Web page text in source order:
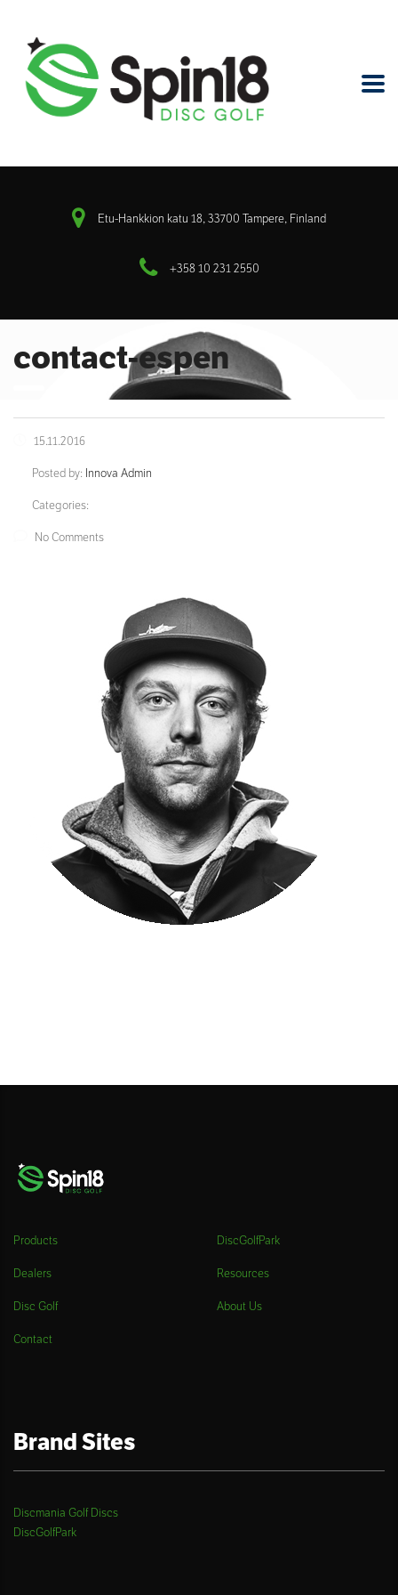
Etu-Hankkion katu 18, 33700 Tampere, Finland
+358 10 231 2550
contact-espen
15.11.2016
Posted by: Innova Admin
Categories:
No Comments
Products DiscGolfPark
Dealers Resources
Disc Golf About Us
Contact
Brand Sites
Discmania Golf Discs
DiscGolfPark